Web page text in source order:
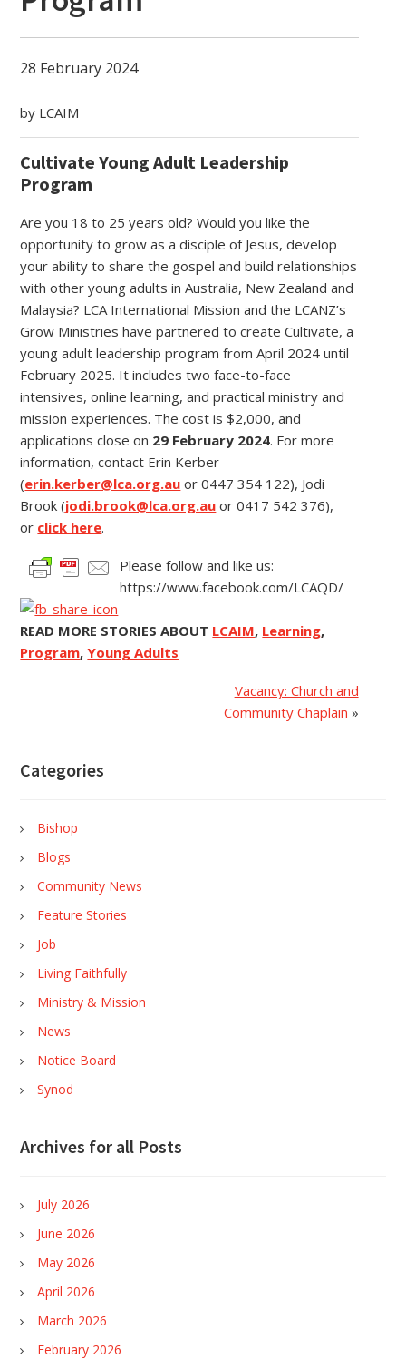
28 February 2024
by LCAIM
Cultivate Young Adult Leadership
Program
Are you 18 to 25 years old? Would you like the
opportunity to grow as a disciple of Jesus, develop
your ability to share the gospel and build relationships
with other young adults in Australia, New Zealand and
Malaysia? LCA International Mission and the LCANZ’s
Grow Ministries have partnered to create Cultivate, a
young adult leadership program from April 2024 until
February 2025. It includes two face-to-face
intensives, online learning, and practical ministry and
mission experiences. The cost is $2,000, and
applications close on 29 February 2024. For more
information, contact Erin Kerber
(erin.kerber@lca.org.au or 0447 354 122), Jodi
Brook (jodi.brook@lca.org.au or 0417 542 376),
or click here.
Please follow and like us:
https://www.facebook.com/LCAQD/
READ MORE STORIES ABOUT LCAIM, Learning,
Program,Young Adults
Vacancy: Church and
Community Chaplain »
Categories
Bishop
Blogs
Community News
Feature Stories
Job
Living Faithfully
Ministry & Mission
News
Notice Board
Synod
Archives for all Posts
July 2026
June 2026
May 2026
April 2026
March 2026
February 2026